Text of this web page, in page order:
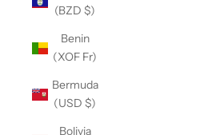
(BZD $)
Benin
(XOF Fr)
Bermuda
(USD $)
Bolivia